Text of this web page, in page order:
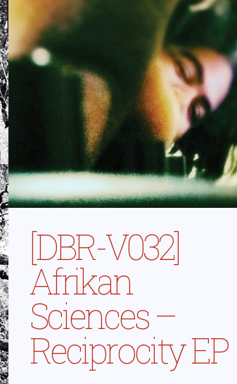
[DBR-V032]
Afrikan
Sciences –
Reciprocity EP